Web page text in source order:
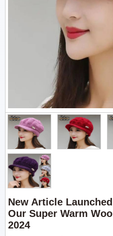
New Article
Our Super Warm
2024